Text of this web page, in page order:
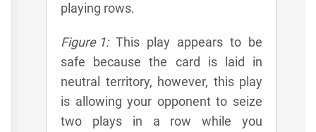
playing rows.
Figure 1:This play appears to be
safe because the card is laid in
neutral territory, however, this play
is allowing your opponent to seize
two plays in a row while you